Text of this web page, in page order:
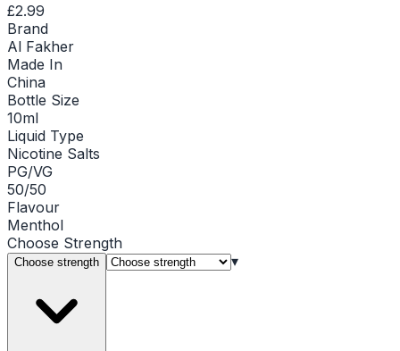
£2.99
Brand
Al Fakher
Made In
China
Bottle Size
10ml
Liquid Type
Nicotine Salts
PG/VG
50/50
Flavour
Menthol
Choose Strength
Choose strength ▾